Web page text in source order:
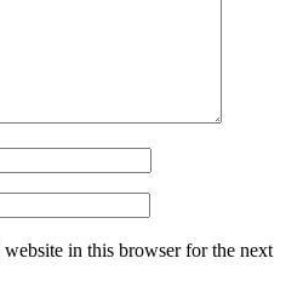
website in this browser for the next